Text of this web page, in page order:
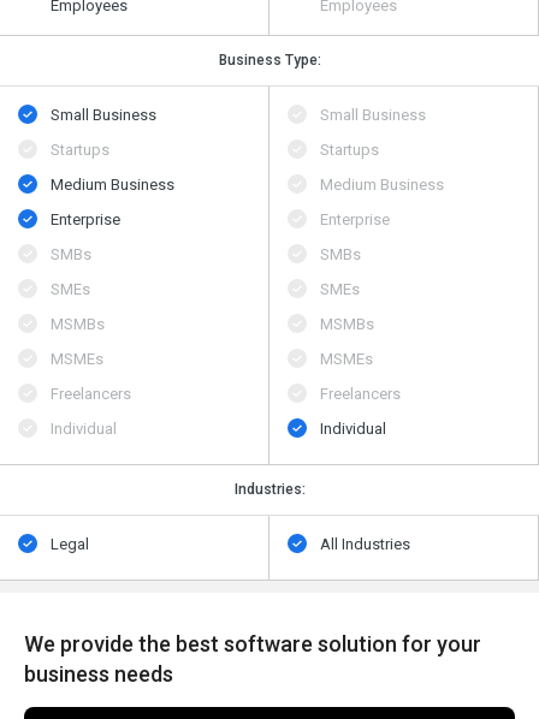
Employees
Employees
Business Type:
Small Business
Startups
Medium Business
Enterprise
SMBs
SMEs
MSMBs
MSMEs
Freelancers
Individual
Small Business
Startups
Medium Business
Enterprise
SMBs
SMEs
MSMBs
MSMEs
Freelancers
Individual
Industries:
Legal All Industries
We provide the best software solution for your
business needs